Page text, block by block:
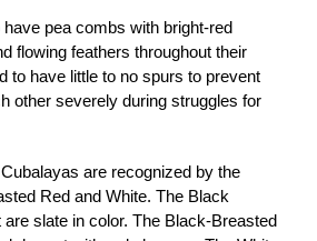
pea combs with bright-red
flowing feathers throughout their
to have little to no spurs to prevent
other severely during struggles for
are recognized by the
Red and White. The Black
slate in color. The Black-Breasted